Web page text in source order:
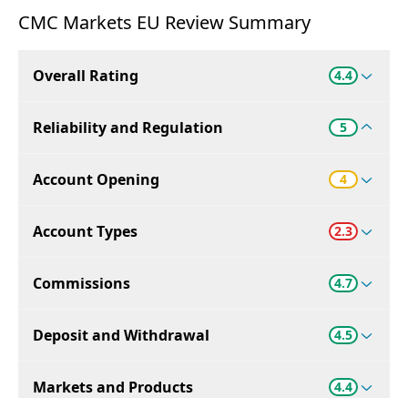
CMC Markets EU Review Summary
Overall Rating 4.4
Reliability and Regulation 5
Account Opening 4
Account Types 2.3
Commissions 4.7
Deposit and Withdrawal 4.5
Markets and Products 4.4